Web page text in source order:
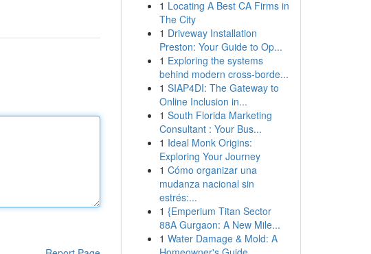
1 Locating A Best CA Firms in
The City
1 Driveway Installation
Preston: Your Guide to Op...
1 Exploring the systems
behind modern cross-borde...
1 SIAP4DI: The Gateway to
Online Inclusion in...
1 South Florida Marketing
Consultant : Your Bus...
1 Ideal Monk Origins:
Exploring Your Journey
1 Cómo organizar una
mudanza nacional sin
estrés:...
1 {Emperium Titan Sector
88A Gurgaon: A New Mile...
1 Water Damage & Mold: A